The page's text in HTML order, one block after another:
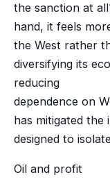
the sanction at
hand, it feels
the West rather
diversifying its
reducing
dependence on
has mitigated
designed to
Oil and profit